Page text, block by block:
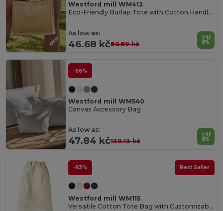
Westford mill WM412
Eco-Friendly Burlap Tote with Cotton Handles
As low as:
46.68 kč80.89 kč
-66%
Westford mill WM540
Canvas Accessory Bag
As low as:
47.84 kč139.13 kč
-83% Best Seller
Westford mill WM115
Versatile Cotton Tote Bag with Customizable Sizes